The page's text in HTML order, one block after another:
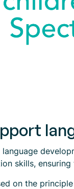
skills,
on the